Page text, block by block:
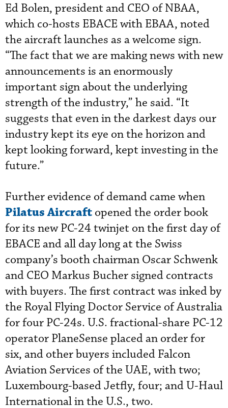
Ed Bolen, president and CEO of NBAA,
which co-hosts EBACE with EBAA, noted
the aircraft launches as a welcome sign.
“The fact that we are making news with new
announcements is an enormously
important sign about the underlying
strength of the industry,” he said. “It
suggests that even in the darkest days our
industry kept its eye on the horizon and
kept looking forward, kept investing in the
future.”
Further evidence of demand came when
Pilatus Aircraft opened the order book
for its new PC-24 twinjet on the first day of
EBACE and all day long at the Swiss
company’s booth chairman Oscar Schwenk
and CEO Markus Bucher signed contracts
with buyers. The first contract was inked by
the Royal Flying Doctor Service of Australia
for four PC-24s. U.S. fractional-share PC-12
operator PlaneSense placed an order for
six, and other buyers included Falcon
Aviation Services of the UAE, with two;
Luxembourg-based Jetfly, four; and U-Haul
International in the U.S., two.